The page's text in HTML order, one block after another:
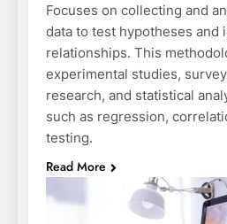
Focuses on collecting and
data to test hypotheses and
relationships. This
experimental studies,
research, and statistical
such as regression,
testing.
Read More